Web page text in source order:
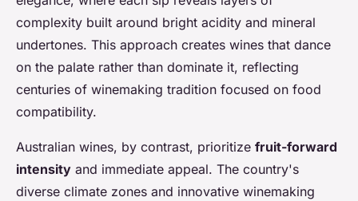
complexity built around bright acidity and mineral
undertones. This approach creates wines that dance
on the palate rather than dominate it, reflecting
centuries of winemaking tradition focused on food
compatibility.
Australian wines, by contrast, prioritize fruit-forward
intensity and immediate appeal. The country's
diverse climate zones and innovative winemaking